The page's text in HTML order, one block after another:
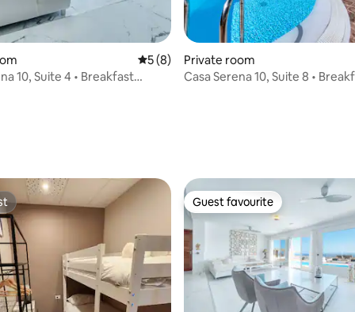
40 reviews 5 out of 5 average rating, 8 reviews
5 (8)
10, Suite 4 • Breakfast
Private room
Casa Serena 10, Suite 8 •
Guest favourite
Guest favourite